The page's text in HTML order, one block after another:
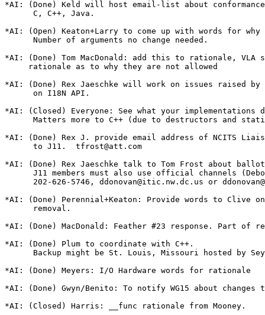
*AI: (Done) Keld will host email-list about
      C, C++, Java.
*AI: (Open) Keaton+Larry to come up with words for why
      Number of arguments no change needed.
*AI: (Done) Tom MacDonald: add this to rationale, VLA
     rationale as to why they are not allowed
*AI: (Done) Rex Jaeschke will work on issues raised by
      on I18N API.
*AI: (Closed) Everyone: See what your
Matters more to C++ (due to destructors and
*AI: (Done) Rex J. provide email address of NCITS
      to J11.  tfrost@att.com
*AI: (Done) Rex Jaeschke talk to Tom Frost about
J11 members must also use official channels
202-626-5746, ddonovan@itic.nw.dc.us or
*AI: (Done) Perennial+Keaton: Provide words to Clive on
      removal.
*AI: (Done) MacDonald: Feather #23 response. Part of
*AI: (Done) Plum to coordinate with C++.
Backup might be St. Louis, Missouri hosted by
*AI: (Done) Meyers: I/O Hardware words for rationale
*AI: (Done) Gwyn/Benito: To notify WG15 about
*AI: (Closed) Harris: __func rationale from Mooney.